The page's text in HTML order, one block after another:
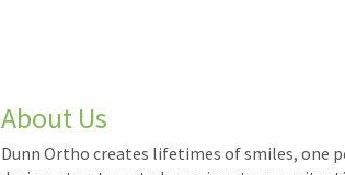
About Us
Dunn Ortho creates lifetimes of smiles, one